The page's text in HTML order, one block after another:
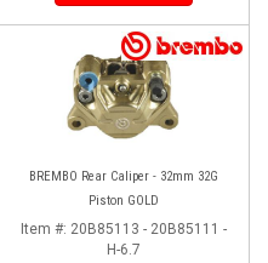
BREMBO Rear Caliper - 32mm 32G
Piston GOLD
Item #: 20B85113 - 20B85111 -
H-6.7